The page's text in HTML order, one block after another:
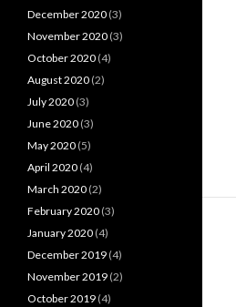
December 2020 (3)
November 2020 (3)
October 2020 (4)
August 2020 (2)
July 2020 (3)
June 2020 (3)
May 2020 (5)
April 2020 (4)
March 2020 (2)
February 2020 (3)
January 2020 (4)
December 2019 (4)
November 2019 (2)
October 2019 (4)